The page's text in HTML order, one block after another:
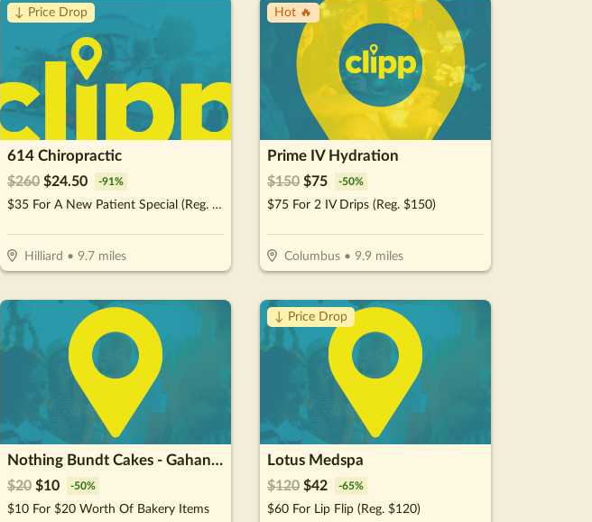
↓ Price Drop
614 Chiropractic
$260 $24.50 -91%
$35 For A New Patient Special (Reg. $260)
Hilliard • 9.7miles
Hot 🔥
Prime IV Hydration
$150 $75 -50%
$75 For 2 IV Drips (Reg. $150)
Columbus• 9.9miles
Nothing Bundt Cakes - Gahanna
$20 $10 -50%
$10 For $20 Worth Of Bakery Items
↓ Price Drop
Lotus Medspa
$120 $42 -65%
$60 For Lip Flip (Reg. $120)